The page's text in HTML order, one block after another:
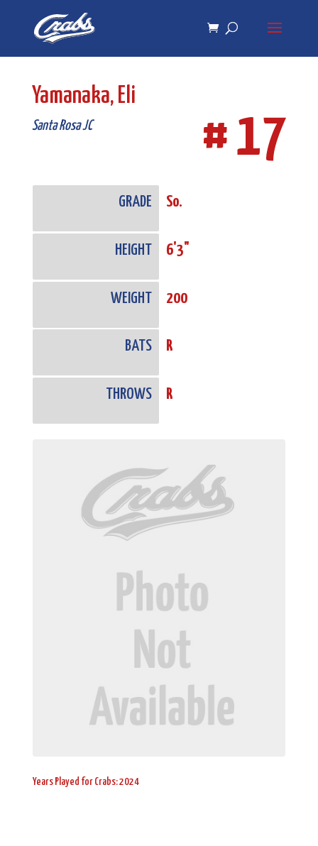
navigation
Yamanaka, Eli
Santa Rosa JC # 17
GRADE So.
HEIGHT 6'3"
WEIGHT 200
BATS R
THROWS R
Years Played for Crabs: 2024